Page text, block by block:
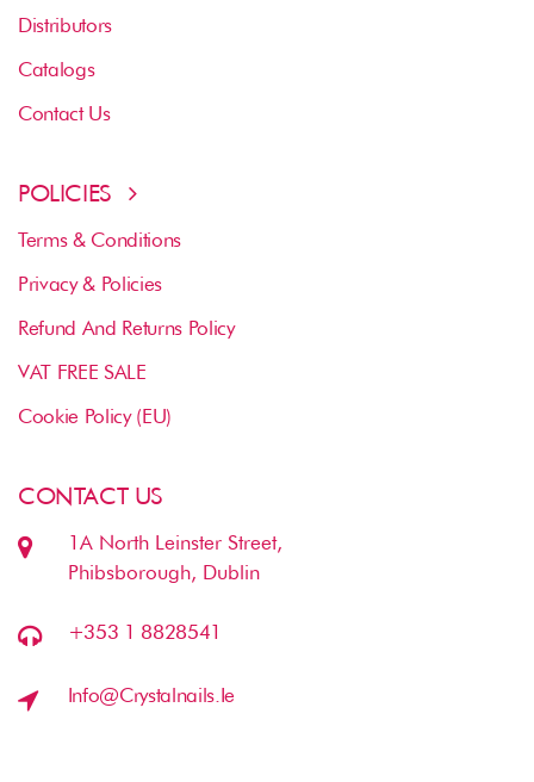
Distributors
Catalogs
Contact Us
POLICIES
Terms & Conditions
Privacy & Policies
Refund And Returns Policy
VAT FREE SALE
Cookie Policy (EU)
CONTACT US
1A North Leinster Street,
Phibsborough, Dublin
+353 1 8828541
Info@crystalnails.ie